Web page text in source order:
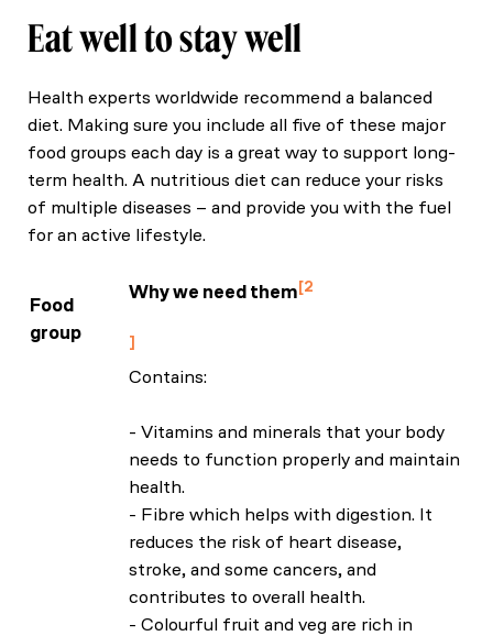
Eat well to stay well
Health experts worldwide recommend a balanced
diet. Making sure you include all five of these major
food groups each day is a great way to support long-
term health. A nutritious diet can reduce your risks
of multiple diseases – and provide you with the fuel
for an active lifestyle.
Food
group
Why we need them 2
Contains:
- Vitamins and minerals that your body
needs to function properly and maintain
health.
- Fibre which helps with digestion. It
reduces the risk of heart disease,
stroke, and some cancers, and
contributes to overall health.
- Colourful fruit and veg are rich in